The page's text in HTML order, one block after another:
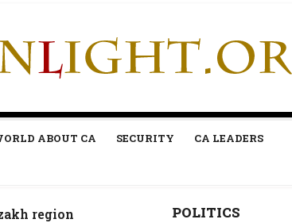
ABOUT CA SECURITY CA LEADERS
region POLITICS